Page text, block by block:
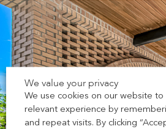
We value your privacy
We use cookies on our website
relevant experience by
and repeat visits. By clicking